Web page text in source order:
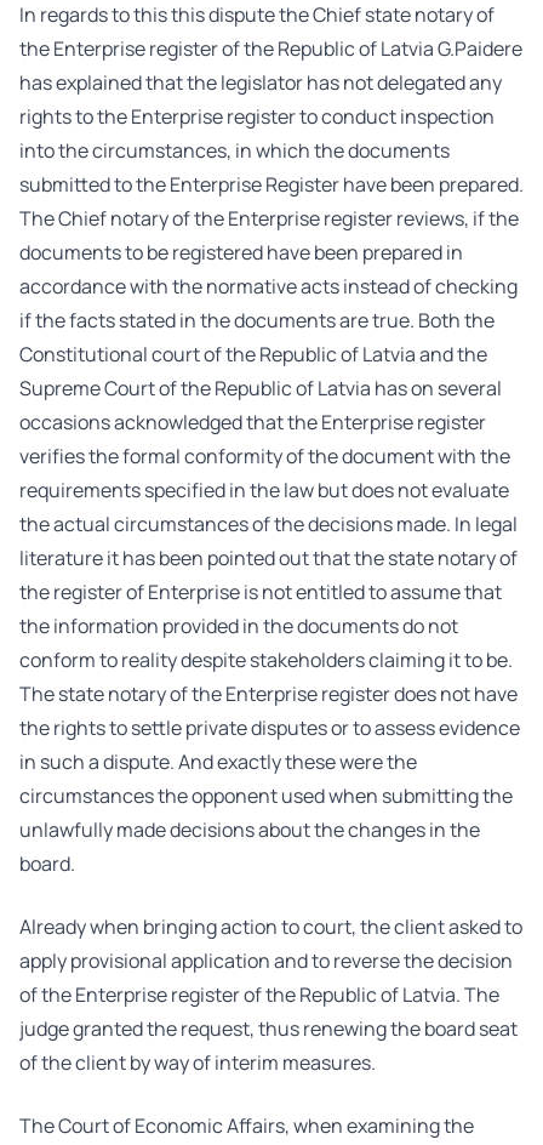
In regards to this this dispute the Chief state notary of
the Enterprise register of the Republic of Latvia G.Paidere
has explained that the legislator has not delegated any
rights to the Enterprise register to conduct inspection
into the circumstances, in which the documents
submitted to the Enterprise Register have been prepared.
The Chief notary of the Enterprise register reviews, if the
documents to be registered have been prepared in
accordance with the normative acts instead of checking
if the facts stated in the documents are true. Both the
Constitutional court of the Republic of Latvia and the
Supreme Court of the Republic of Latvia has on several
occasions acknowledged that the Enterprise register
verifies the formal conformity of the document with the
requirements specified in the law but does not evaluate
the actual circumstances of the decisions made. In legal
literature it has been pointed out that the state notary of
the register of Enterprise is not entitled to assume that
the information provided in the documents do not
conform to reality despite stakeholders claiming it to be.
The state notary of the Enterprise register does not have
the rights to settle private disputes or to assess evidence
in such a dispute. And exactly these were the
circumstances the opponent used when submitting the
unlawfully made decisions about the changes in the
board.
Already when bringing action to court, the client asked to
apply provisional application and to reverse the decision
of the Enterprise register of the Republic of Latvia. The
judge granted the request, thus renewing the board seat
of the client by way of interim measures.
The Court of Economic Affairs, when examining the